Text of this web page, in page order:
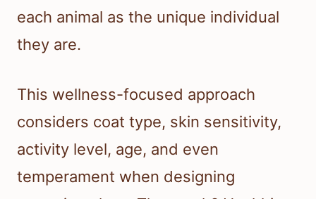
each animal as the unique individual
they are.
This wellness-focused approach
considers coat type, skin sensitivity,
activity level, age, and even
temperament when designing